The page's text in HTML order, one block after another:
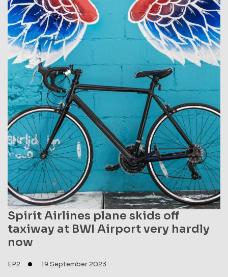
Spirit Airlines plane skids off
taxiway at BWI Airport very hardly
now
EP2 19 September 2023